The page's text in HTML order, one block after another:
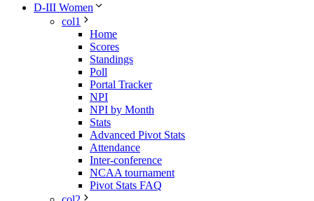
D-III Women
col1
Home
Scores
Standings
Poll
Portal Tracker
NPI
NPI by Month
Stats
Advanced Pivot Stats
Attendance
Inter-conference
NCAA tournament
Pivot Stats FAQ